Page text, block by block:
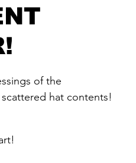
of the
hat contents!